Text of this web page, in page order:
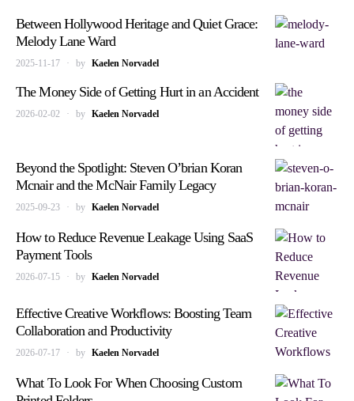
Between Hollywood Heritage and Quiet Grace:
Melody Lane Ward
2025-11-17 by Kaelen Norvadel
The Money Side of Getting Hurt in an Accident
2026-02-02 by Kaelen Norvadel
Beyond the Spotlight: Steven O’brian Koran
Mcnair and the McNair Family Legacy
2025-09-23 by Kaelen Norvadel
How to Reduce Revenue Leakage Using SaaS
Payment Tools
2026-07-15 by Kaelen Norvadel
Effective Creative Workflows: Boosting Team
Collaboration and Productivity
2026-07-17 by Kaelen Norvadel
What To Look For When Choosing Custom